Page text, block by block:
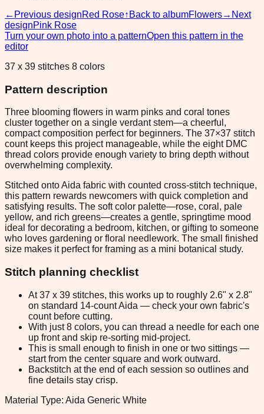
← Previous designRed Rose↑ Back to albumFlowers→ Next
designPink Rose
Turn your own photo into a patternOpen this pattern in the
editor
37 x 39 stitches 8 colors
Pattern description
Three blooming flowers in warm pinks and coral tones
cluster together on a single verdant stem—a cheerful,
compact composition perfect for beginners. The 37×37 stitch
count keeps this project manageable, while the eight DMC
thread colors provide enough variety to bring depth without
overwhelming complexity.
Stitched onto Aida fabric with counted cross-stitch technique,
this pattern rewards newcomers with quick completion and
satisfying results. The soft color palette—rose, coral, pale
yellow, and rich greens—creates a gentle, springtime mood
ideal for decorating a bedroom, kitchen, or gifting to someone
who loves gardening or floral needlework. The small finished
size makes it perfect for framing as a mini botanical study.
Stitch planning checklist
At 37 x 39 stitches, this works up to roughly 2.6" x 2.8"
on standard 14-count Aida — check your own fabric's
count before cutting.
With just 8 colors, you can thread a needle for each one
up front and skip re-sorting mid-project.
This is small enough to finish in one or two sittings —
start from the center square and work outward.
Backstitch at the end of each session so outlines and
fine details stay crisp.
Material Type: Aida Generic White